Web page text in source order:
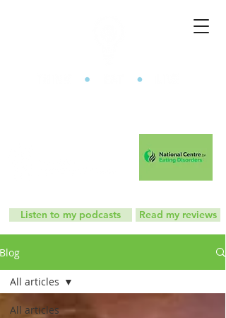
Listen to my podcasts Read my reviews
Blog
All articles
All articles